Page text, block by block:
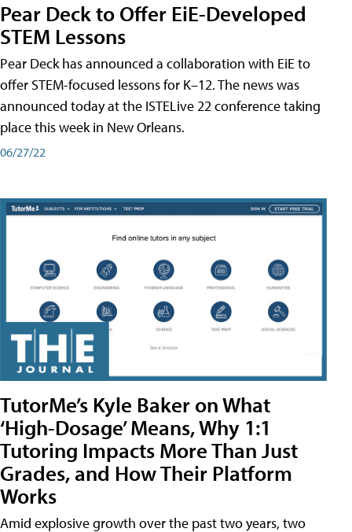
Pear Deck to Offer EiE-Developed
STEM Lessons
Pear Deck has announced a collaboration with EiE to
offer STEM-focused lessons for K–12. The news was
announced today at the ISTELive 22 conference taking
place this week in New Orleans.
06/27/22
TutorMe’s Kyle Baker on What
‘High-Dosage’ Means, Why 1:1
Tutoring Impacts More Than Just
Grades, and How Their Platform
Works
Amid explosive growth over the past two years, two